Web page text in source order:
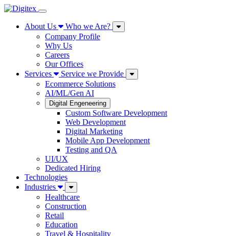
About Us
Who we Are?
Company Profile
Why Us
Careers
Our Offices
Services
Service we Provide
Ecommerce Solutions
AI/ML/Gen AI
Digital Engeneering
Custom Software Development
Web Development
Digital Marketing
Mobile App Development
Testing and QA
UI/UX
Dedicated Hiring
Technologies
Industries
Healthcare
Construction
Retail
Education
Travel & Hospitality